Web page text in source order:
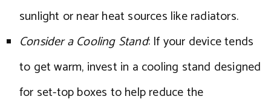
sunlight or near heat sources like radiators.
Consider a Cooling Stand: If your device tends
to get warm, invest in a cooling stand designed
for set-top boxes to help reduce the